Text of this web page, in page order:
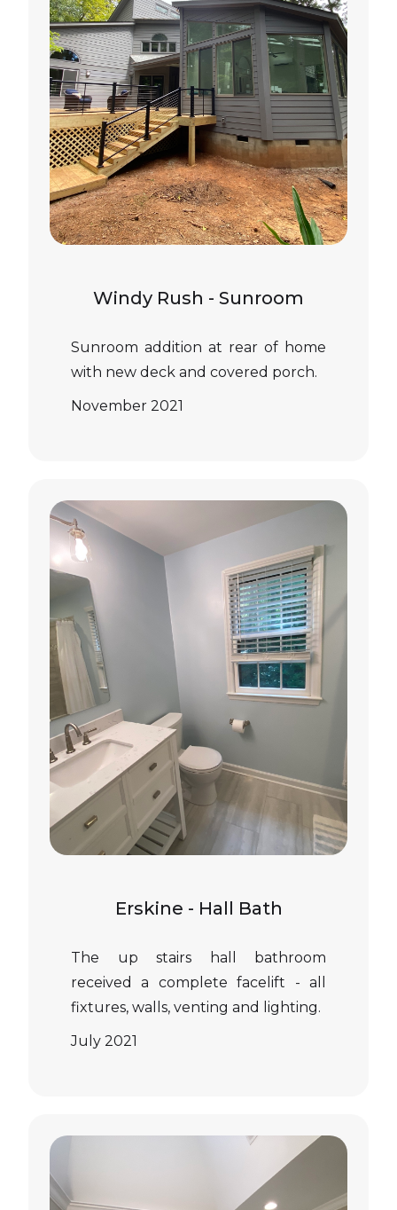
Windy Rush - Sunroom
Sunroom addition at rear of home
with new deck and covered porch.
November 2021
Erskine - Hall Bath
The up stairs hall bathroom
received a complete facelift - all
fixtures, walls, venting and lighting.
July 2021